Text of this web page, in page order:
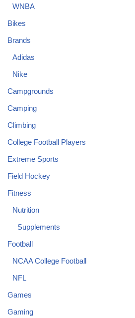
WNBA
Bikes
Brands
Adidas
Nike
Campgrounds
Camping
Climbing
College Football Players
Extreme Sports
Field Hockey
Fitness
Nutrition
Supplements
Football
NCAA College Football
NFL
Games
Gaming